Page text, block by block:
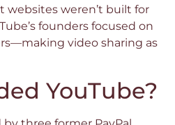
websites weren’t built for
founders focused on
video sharing as
YouTube?